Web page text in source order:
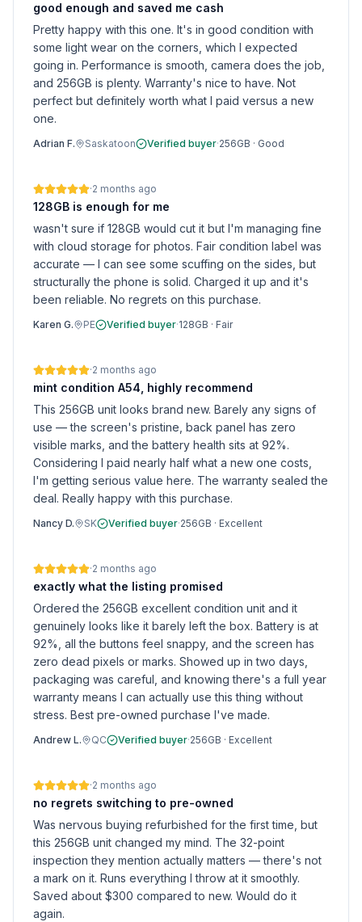
good enough and saved me cash
Pretty happy with this one. It's in good condition with
some light wear on the corners, which I expected
going in. Performance is smooth, camera does the job,
and 256GB is plenty. Warranty's nice to have. Not
perfect but definitely worth what I paid versus a new
one.
Adrian F. Saskatoon Verified buyer·256GB · Good
·2 months ago
128GB is enough for me
wasn't sure if 128GB would cut it but I'm managing fine
with cloud storage for photos. Fair condition label was
accurate — I can see some scuffing on the sides, but
structurally the phone is solid. Charged it up and it's
been reliable. No regrets on this purchase.
Karen G. PE Verified buyer·128GB · Fair
·2 months ago
mint condition A54, highly recommend
This 256GB unit looks brand new. Barely any signs of
use — the screen's pristine, back panel has zero
visible marks, and the battery health sits at 92%.
Considering I paid nearly half what a new one costs,
I'm getting serious value here. The warranty sealed the
deal. Really happy with this purchase.
Nancy D. SK Verified buyer·256GB · Excellent
·2 months ago
exactly what the listing promised
Ordered the 256GB excellent condition unit and it
genuinely looks like it barely left the box. Battery is at
92%, all the buttons feel snappy, and the screen has
zero dead pixels or marks. Showed up in two days,
packaging was careful, and knowing there's a full year
warranty means I can actually use this thing without
stress. Best pre-owned purchase I've made.
Andrew L. QC Verified buyer·256GB · Excellent
·2 months ago
no regrets switching to pre-owned
Was nervous buying refurbished for the first time, but
this 256GB unit changed my mind. The 32-point
inspection they mention actually matters — there's not
a mark on it. Runs everything I throw at it smoothly.
Saved about $300 compared to new. Would do it
again.